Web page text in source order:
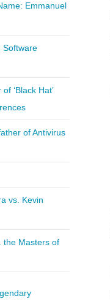
Emmanuel
Software
‘Black Hat’
of Antivirus
vs. Kevin
the Masters of